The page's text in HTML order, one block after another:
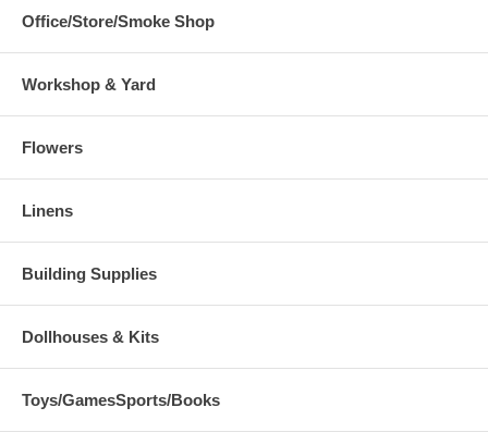
Office/Store/Smoke Shop
Workshop & Yard
Flowers
Linens
Building Supplies
Dollhouses & Kits
Toys/GamesSports/Books